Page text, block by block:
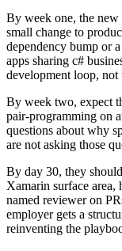
By week one, the new
small change to
dependency bump or
apps sharing c#
development loop,
By week two, expect
pair-programming on
questions about why
are not asking those
By day 30, they
Xamarin surface area,
named reviewer on
employer gets a
reinventing the